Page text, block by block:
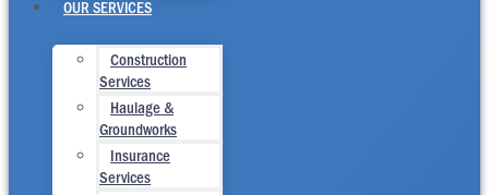
OUR SERVICES
Construction
Services
Haulage &
Groundworks
Insurance
Services